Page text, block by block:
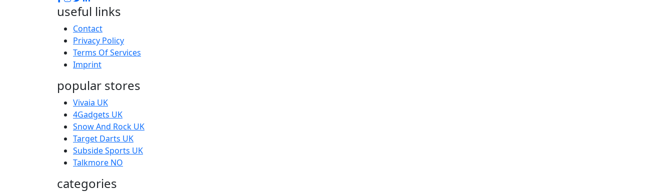
useful links
Contact
Privacy Policy
Terms Of Services
Imprint
popular stores
Vivaia UK
4Gadgets UK
Snow And Rock UK
Target Darts UK
Subside Sports UK
Talkmore NO
categories